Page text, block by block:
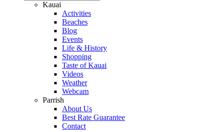
Kauai
Activities
Beaches
Blog
Events
Life & History
Shopping
Taste of Kauai
Videos
Weather
Webcam
Parrish
About Us
Best Rate Guarantee
Contact